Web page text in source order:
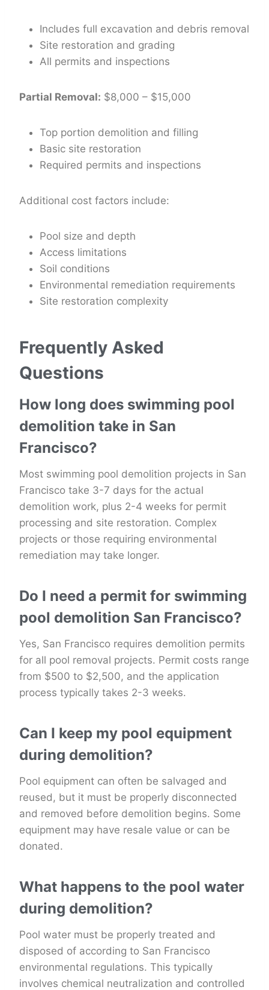
Includes full excavation and debris removal
Site restoration and grading
All permits and inspections
Partial Removal: $8,000 – $15,000
Top portion demolition and filling
Basic site restoration
Required permits and inspections
Additional cost factors include:
Pool size and depth
Access limitations
Soil conditions
Environmental remediation requirements
Site restoration complexity
Frequently Asked
Questions
How long does swimming pool
demolition take in San
Francisco?
Most swimming pool demolition projects in San
Francisco take 3-7 days for the actual
demolition work, plus 2-4 weeks for permit
processing and site restoration. Complex
projects or those requiring environmental
remediation may take longer.
Do I need a permit for swimming
pool demolition San Francisco?
Yes, San Francisco requires demolition permits
for all pool removal projects. Permit costs range
from $500 to $2,500, and the application
process typically takes 2-3 weeks.
Can I keep my pool equipment
during demolition?
Pool equipment can often be salvaged and
reused, but it must be properly disconnected
and removed before demolition begins. Some
equipment may have resale value or can be
donated.
What happens to the pool water
during demolition?
Pool water must be properly treated and
disposed of according to San Francisco
environmental regulations. This typically
involves chemical neutralization and controlled